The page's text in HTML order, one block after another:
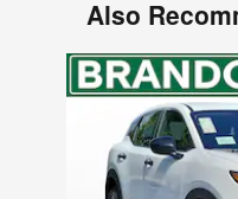
Also
Slide 1 of 6